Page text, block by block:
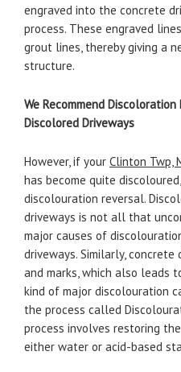
engraved into the concrete
process. These engraved
grout lines, thereby giving a
structure.
We Recommend
Discolored Driveways
However, if your Clinton Twp,
has become quite
discolouration reversal.
driveways is not all that
major causes of
driveways. Similarly,
and marks, which also leads
kind of major discolouration
the process called
process involves restoring
either water or acid-based